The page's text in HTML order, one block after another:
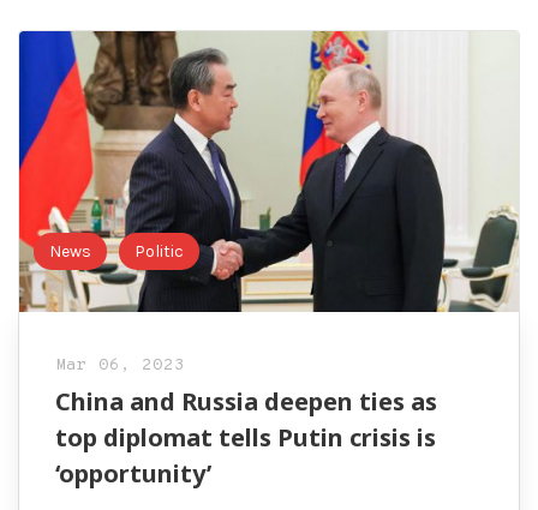
News Politic
Mar 06, 2023
China and Russia deepen ties as
top diplomat tells Putin crisis is
‘opportunity’